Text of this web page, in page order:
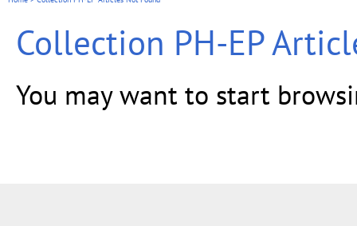
Collection PH-EP
You may want to start